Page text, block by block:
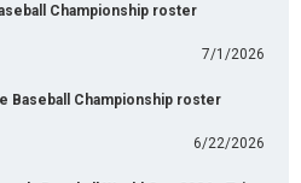
Championship roster
7/1/2026
Baseball Championship roster
6/22/2026